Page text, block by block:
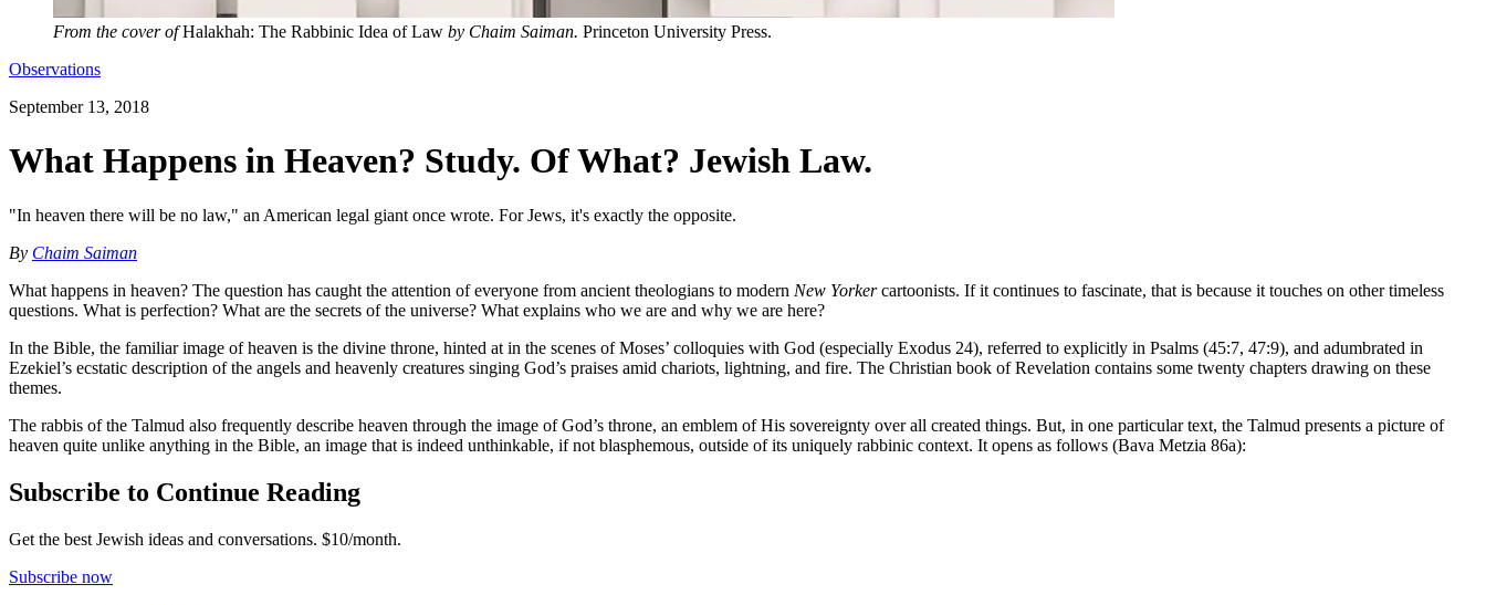
From the cover ofHalakhah: The Rabbinic Idea of Law by Chaim Saiman. Princeton University Press.
Observations
September 13, 2018
What Happens in Heaven? Study. Of What? Jewish Law.
"In heaven there will be no law," an American legal giant once wrote. For Jews, it's exactly the opposite.
By Chaim Saiman
What happens in heaven? The question has caught the attention of everyone from ancient theologians to modern New Yorkercartoonists. If it continues to fascinate, that is because it touches on other timeless
questions. What is perfection? What are the secrets of the universe? What explains who we are and why we are here?
In the Bible, the familiar image of heaven is the divine throne, hinted at in the scenes of Moses’ colloquies with God (especially Exodus 24), referred to explicitly in Psalms (45:7, 47:9), and adumbrated in
Ezekiel’s ecstatic description of the angels and heavenly creatures singing God’s praises amid chariots, lightning, and fire. The Christian book of Revelation contains some twenty chapters drawing on these
themes.
The rabbis of the Talmud also frequently describe heaven through the image of God’s throne, an emblem of His sovereignty over all created things. But, in one particular text, the Talmud presents a picture of
heaven quite unlike anything in the Bible, an image that is indeed unthinkable, if not blasphemous, outside of its uniquely rabbinic context. It opens as follows (Bava Metzia 86a):
Subscribe to Continue Reading
Get the best Jewish ideas and conversations. $10/month.
Subscribe now